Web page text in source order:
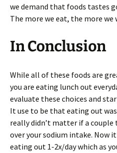
we demand that foods tastes
The more we eat, the more we
In Conclusion
While all of these foods are
you are eating lunch out
evaluate these choices and
It use to be that eating out
really didn’t matter if a
over your sodium intake. Now
eating out 1-2x/day which as